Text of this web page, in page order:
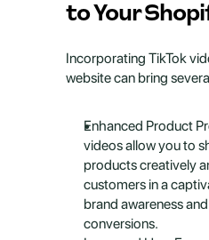
to Your
Incorporating TikTok
website can bring
Enhanced Product
videos allow you to
products creatively
customers in a
brand awareness
conversions.